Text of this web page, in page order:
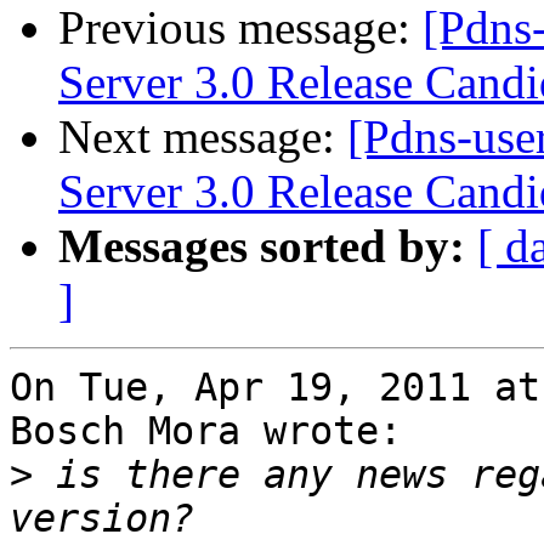
Previous message:
Server 3.0 Release
Next message: [Pdns-
Server 3.0 Release
Messages sorted by: [
]
On Tue, Apr 19, 2011
Bosch Mora wrote:
> is there any news